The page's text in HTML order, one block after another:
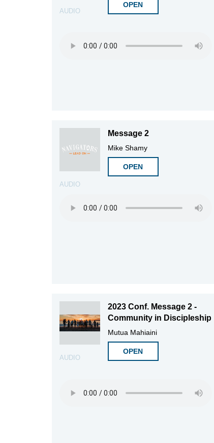
AUDIO
OPEN
AUDIO
Message 2
Mike Shamy
OPEN
AUDIO
2023 Conf. Message 2 -
Community in Discipleship
Mutua Mahiaini
OPEN